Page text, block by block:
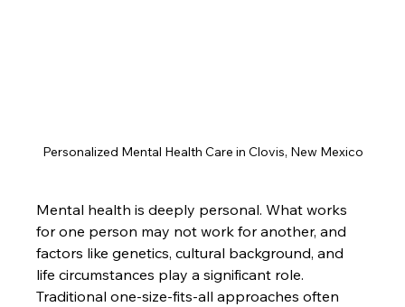
Personalized Mental Health Care in Clovis, New Mexico
Mental health is deeply personal. What works
for one person may not work for another, and
factors like genetics, cultural background, and
life circumstances play a significant role.
Traditional one-size-fits-all approaches often